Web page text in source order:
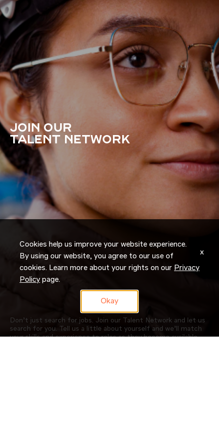
JOIN OUR
TALENT NETWORK
Don’t just search for jobs. Join our Talent Network and let us
search for you. Tell us a little about yourself and we’ll match
your skills and experience to roles as they become available.
Cookies help us improve your website experience.
By using our website, you agree to our use of
cookies. Learn more about your rights on our Privacy
Policy page.
Okay
x